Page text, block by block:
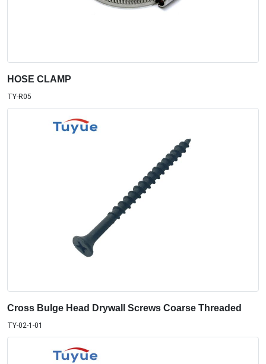
HOSE CLAMP
TY-R05
Cross Bulge Head Drywall Screws Coarse Threaded
TY-02-1-01